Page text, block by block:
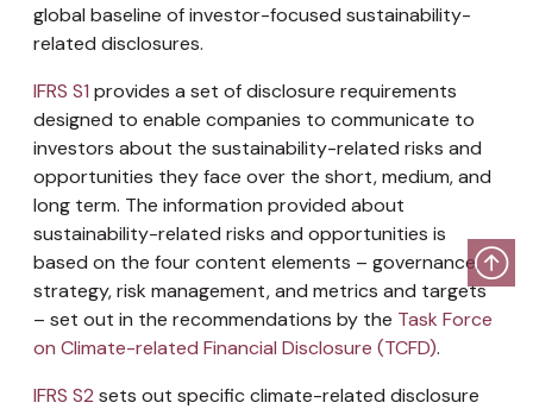
global baseline of investor-focused sustainability-
related disclosures.
IFRS S1 provides a set of disclosure requirements
designed to enable companies to communicate to
investors about the sustainability-related risks and
opportunities they face over the short, medium, and
long term. The information provided about
sustainability-related risks and opportunities is
based on the four content elements – governance,
strategy, risk management, and metrics and targets
– set out in the recommendations by the Task Force
on Climate-related Financial Disclosure (TCFD).
IFRS S2 sets out specific climate-related disclosure